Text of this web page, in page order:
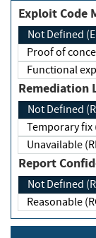
Not Defined
Proof of
Not Defined
Report
Not Defined